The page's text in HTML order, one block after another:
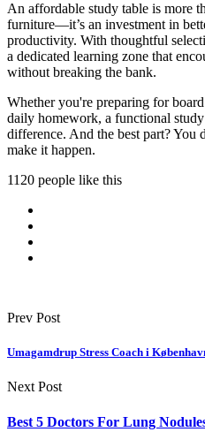
An affordable study table is more
furniture—it’s an investment in
productivity. With thoughtful
a dedicated learning zone that
without breaking the bank.
Whether you're preparing for
daily homework, a functional
difference. And the best part? You
make it happen.
1120 people like this
Prev Post
Umagamdrup Stress Coach i
Next Post
Best 5 Doctors For Lung